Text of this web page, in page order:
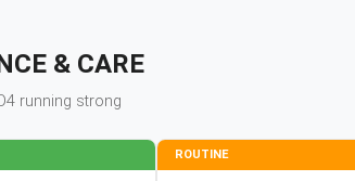
& CARE
running strong
ROUTINE